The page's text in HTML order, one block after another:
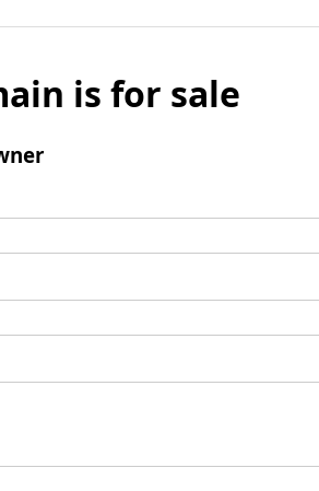
is for sale